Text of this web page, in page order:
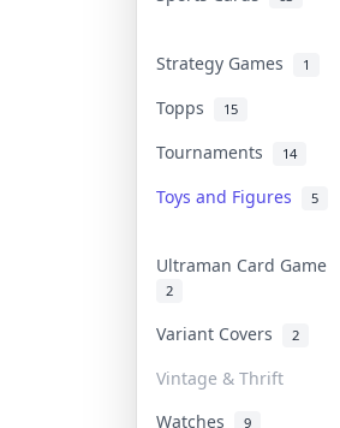
Strategy Games 1
Topps 15
Tournaments 14
Toys and Figures 5
Ultraman Card Game
2
Variant Covers 2
Vintage & Thrift
Watches
9